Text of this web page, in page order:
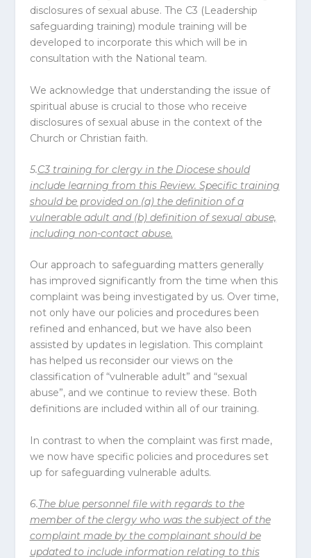
disclosures of sexual abuse. The C3 (Leadership
safeguarding training) module training will be
developed to incorporate this which will be in
consultation with the National team.
We acknowledge that understanding the issue of
spiritual abuse is crucial to those who receive
disclosures of sexual abuse in the context of the
Church or Christian faith.
5.C3 training for clergy in the Diocese should
include learning from this Review. Specific training
should be provided on (a) the definition of a
vulnerable adult and (b) definition of sexual abuse,
including non-contact abuse.
Our approach to safeguarding matters generally
has improved significantly from the time when this
complaint was being investigated by us. Over time,
not only have our policies and procedures been
refined and enhanced, but we have also been
assisted by updates in legislation. This complaint
has helped us reconsider our views on the
classification of “vulnerable adult” and “sexual
abuse”, and we continue to review these. Both
definitions are included within all of our training.
In contrast to when the complaint was first made,
we now have specific policies and procedures set
up for safeguarding vulnerable adults.
6.The blue personnel file with regards to the
member of the clergy who was the subject of the
complaint made by the complainant should be
updated to include information relating to this